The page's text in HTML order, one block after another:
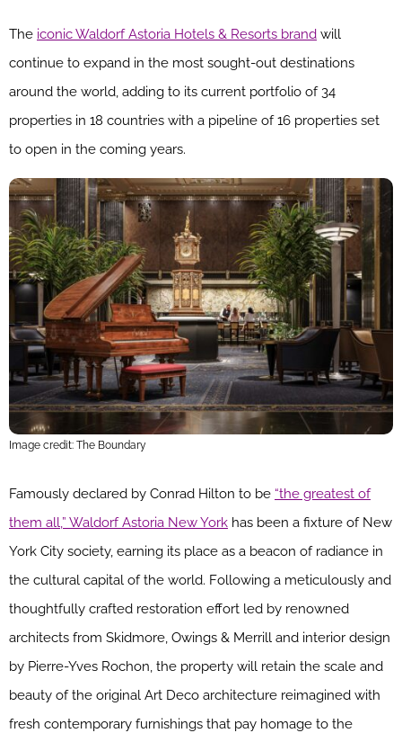
The iconic Waldorf Astoria Hotels & Resorts brand will
continue to expand in the most sought-out destinations
around the world, adding to its current portfolio of 34
properties in 18 countries with a pipeline of 16 properties set
to open in the coming years.
Image credit: The Boundary
Famously declared by Conrad Hilton to be “the greatest of
them all,” Waldorf Astoria New York has been a fixture of New
York City society, earning its place as a beacon of radiance in
the cultural capital of the world. Following a meticulously and
thoughtfully crafted restoration effort led by renowned
architects from Skidmore, Owings & Merrill and interior design
by Pierre-Yves Rochon, the property will retain the scale and
beauty of the original Art Deco architecture reimagined with
fresh contemporary furnishings that pay homage to the